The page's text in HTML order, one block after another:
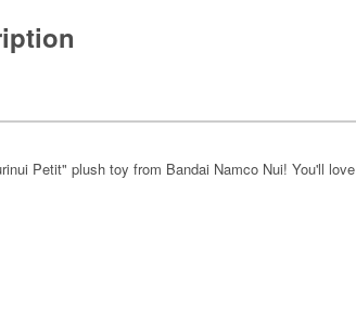
Petit" plush toy from Bandai Namco Nui! You'll love